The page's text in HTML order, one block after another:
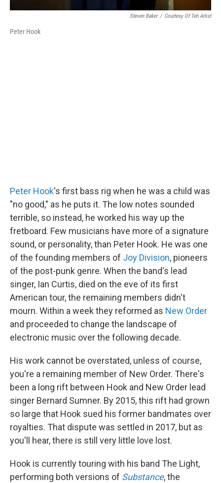
Steven Baker / Courtesy Of Teh Artist
Peter Hook
Peter Hook's first bass rig when he was a child was
"no good," as he puts it. The low notes sounded
terrible, so instead, he worked his way up the
fretboard. Few musicians have more of a signature
sound, or personality, than Peter Hook. He was one
of the founding members of Joy Division, pioneers
of the post-punk genre. When the band's lead
singer, Ian Curtis, died on the eve of its first
American tour, the remaining members didn't
mourn. Within a week they reformed as New Order
and proceeded to change the landscape of
electronic music over the following decade.
His work cannot be overstated, unless of course,
you're a remaining member of New Order. There's
been a long rift between Hook and New Order lead
singer Bernard Sumner. By 2015, this rift had grown
so large that Hook sued his former bandmates over
royalties. That dispute was settled in 2017, but as
you'll hear, there is still very little love lost.
Hook is currently touring with his band The Light,
performing both versions of Substance, the